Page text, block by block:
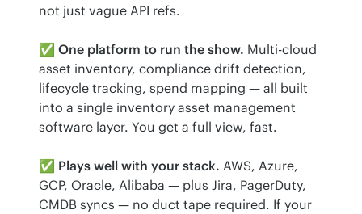
not just vague API refs.
✅ One platform to run the show. Multi-cloud
asset inventory, compliance drift detection,
lifecycle tracking, spend mapping — all built
into a single inventory asset management
software layer. You get a full view, fast.
✅ Plays well with your stack. AWS, Azure,
GCP, Oracle, Alibaba — plus Jira, PagerDuty,
CMDB syncs — no duct tape required. If your